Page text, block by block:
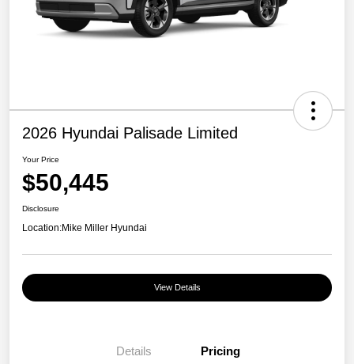
2026 Hyundai Palisade Limited
Your Price
$50,445
Disclosure
Location:Mike Miller Hyundai
View Details
Details Pricing